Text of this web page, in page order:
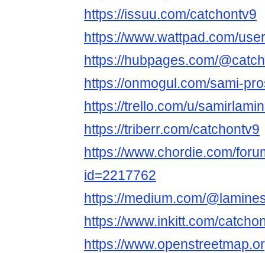
https://issuu.com/catchontv9
https://www.wattpad.com/
https://hubpages.com/
https://onmogul.com/sami-
https://trello.com/u/
https://triberr.com/catchontv9
https://www.chordie.com/
id=2217762
https://medium.com/
https://www.inkitt.com/
https://